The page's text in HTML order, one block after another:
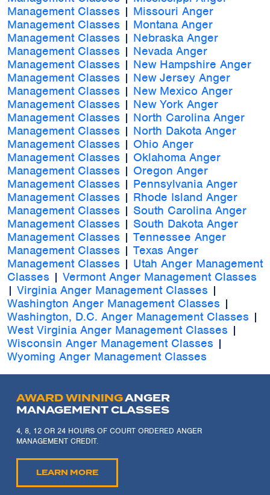
Management Classes | Missouri Anger
Management Classes | Montana Anger
Management Classes | Nebraska Anger
Management Classes | Nevada Anger
Management Classes | New Hampshire Anger
Management Classes | New Jersey Anger
Management Classes | New Mexico Anger
Management Classes | New York Anger
Management Classes | North Carolina Anger
Management Classes | North Dakota Anger
Management Classes | Ohio Anger
Management Classes | Oklahoma Anger
Management Classes | Oregon Anger
Management Classes | Pennsylvania Anger
Management Classes | Rhode Island Anger
Management Classes | South Carolina Anger
Management Classes | South Dakota Anger
Management Classes | Tennessee Anger
Management Classes | Texas Anger
Management Classes | Utah Anger Management
Classes | Vermont Anger Management Classes
| Virginia Anger Management Classes |
Washington Anger Management Classes |
Washington, D.C. Anger Management Classes |
West Virginia Anger Management Classes |
Wisconsin Anger Management Classes |
Wyoming Anger Management Classes
AWARD WINNINGANGER
MANAGEMENT CLASSES
4, 8, 12 OR 24 HOURS OF COURT ORDERED ANGER
MANAGEMENT CREDIT.
LEARN MORE